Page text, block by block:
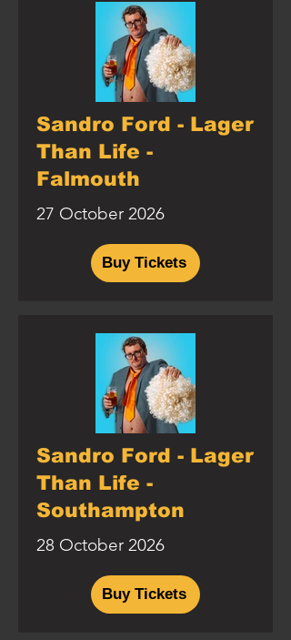
Sandro Ford - Lager
Than Life -
Falmouth
27 October 2026
Buy Tickets
Sandro Ford - Lager
Than Life -
Southampton
28 October 2026
Buy Tickets